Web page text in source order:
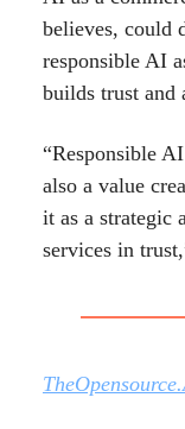
believes, could
responsible AI
builds trust and
“Responsible
also a value
it as a strategic
services in